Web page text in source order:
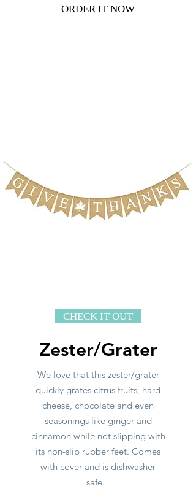
ORDER IT NOW
CHECK IT OUT
Zester/Grater
We love that this zester/grater
quickly grates citrus fruits, hard
cheese, chocolate and even
seasonings like ginger and
cinnamon while not slipping with
its non-slip rubber feet. Comes
with cover and is dishwasher
safe.